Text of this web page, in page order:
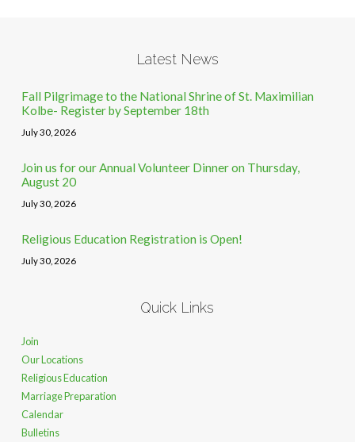
Latest News
Fall Pilgrimage to the National Shrine of St. Maximilian
Kolbe- Register by September 18th
July 30, 2026
Join us for our Annual Volunteer Dinner on Thursday,
August 20
July 30, 2026
Religious Education Registration is Open!
July 30, 2026
Quick Links
Join
Our Locations
Religious Education
Marriage Preparation
Calendar
Bulletins